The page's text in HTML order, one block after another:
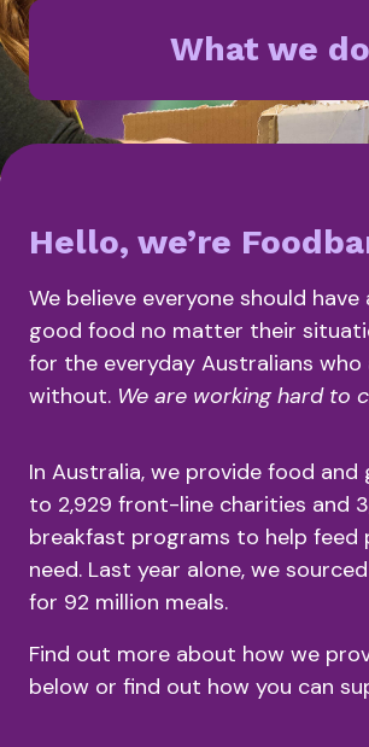
What we do
Hello, we’re
We believe everyone should
good food no matter their
for the everyday Australians who
without. We are working hard to
In Australia, we provide food
to 2,929 front-line charities and
breakfast programs to help feed
need. Last year alone, we
for 92 million meals.
Find out more about how we
below or find out how you can